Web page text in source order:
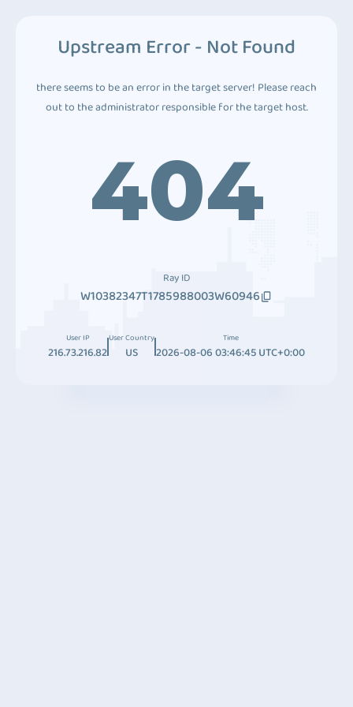
Upstream Error - Not Found
there seems to be an error in the target server! Please reach
out to the administrator responsible for the target host.
404
Ray ID
W10382347T1785988003W60946
User IP
216.73.216.82
User Country
US
Time
2026-08-06 03:46:45 UTC+0:00